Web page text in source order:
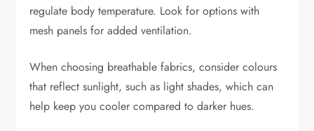
regulate body temperature. Look for options with
mesh panels for added ventilation.
When choosing breathable fabrics, consider colours
that reflect sunlight, such as light shades, which can
help keep you cooler compared to darker hues.